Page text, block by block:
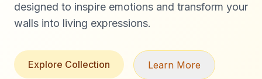
designed to inspire emotions and transform your
walls into living expressions.
Explore Collection Learn More